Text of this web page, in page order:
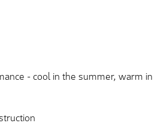
- cool in the summer, warm in